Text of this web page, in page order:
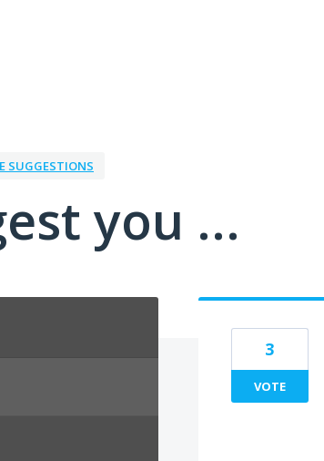
SUGGESTIONS
you ...
3
VOTE